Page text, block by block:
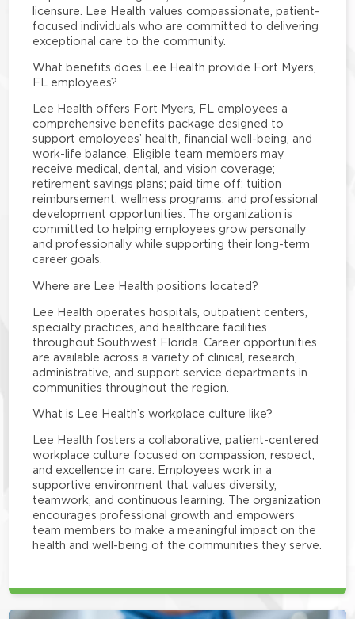
licensure. Lee Health values compassionate, patient-
focused individuals who are committed to delivering
exceptional care to the community.
What benefits does Lee Health provide Fort Myers,
FL employees?
Lee Health offers Fort Myers, FL employees a
comprehensive benefits package designed to
support employees’ health, financial well-being, and
work-life balance. Eligible team members may
receive medical, dental, and vision coverage;
retirement savings plans; paid time off; tuition
reimbursement; wellness programs; and professional
development opportunities. The organization is
committed to helping employees grow personally
and professionally while supporting their long-term
career goals.
Where are Lee Health positions located?
Lee Health operates hospitals, outpatient centers,
specialty practices, and healthcare facilities
throughout Southwest Florida. Career opportunities
are available across a variety of clinical, research,
administrative, and support service departments in
communities throughout the region.
What is Lee Health’s workplace culture like?
Lee Health fosters a collaborative, patient-centered
workplace culture focused on compassion, respect,
and excellence in care. Employees work in a
supportive environment that values diversity,
teamwork, and continuous learning. The organization
encourages professional growth and empowers
team members to make a meaningful impact on the
health and well-being of the communities they serve.